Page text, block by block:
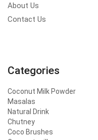
About Us
Contact Us
Categories
Coconut Milk Powder
Masalas
Natural Drink
Chutney
Coco Brushes